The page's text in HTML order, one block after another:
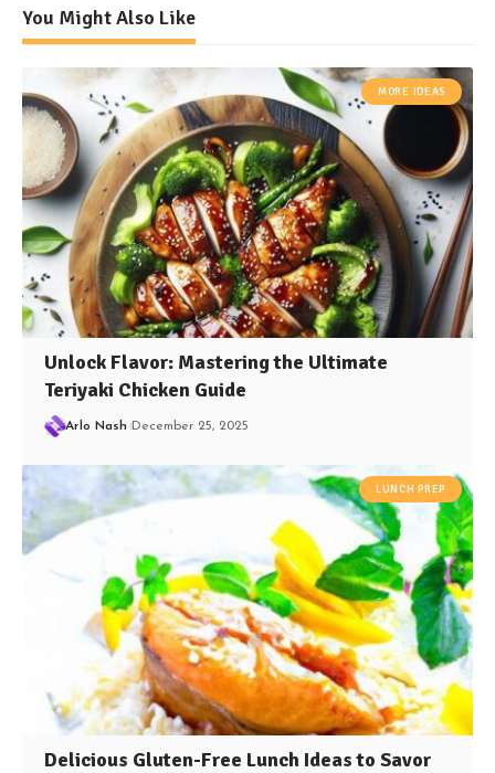
You Might Also Like
MORE IDEAS
Unlock Flavor: Mastering the Ultimate
Teriyaki Chicken Guide
Arlo Nash December 25, 2025
LUNCH PREP
Delicious Gluten-Free Lunch Ideas to Savor